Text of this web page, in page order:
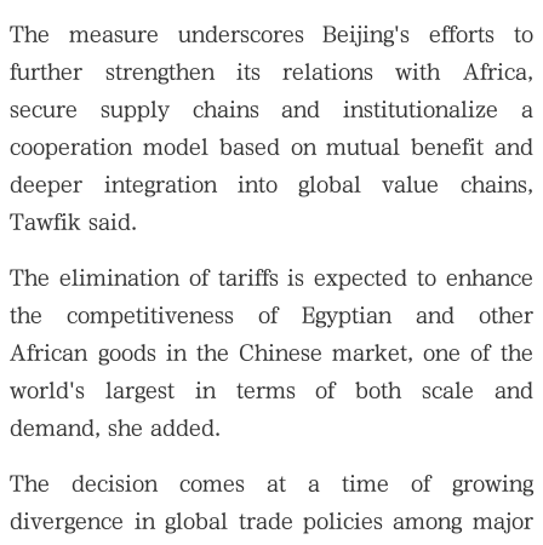
The measure underscores Beijing's efforts to
further strengthen its relations with Africa,
secure supply chains and institutionalize a
cooperation model based on mutual benefit and
deeper integration into global value chains,
Tawfik said.
The elimination of tariffs is expected to enhance
the competitiveness of Egyptian and other
African goods in the Chinese market, one of the
world's largest in terms of both scale and
demand, she added.
The decision comes at a time of growing
divergence in global trade policies among major